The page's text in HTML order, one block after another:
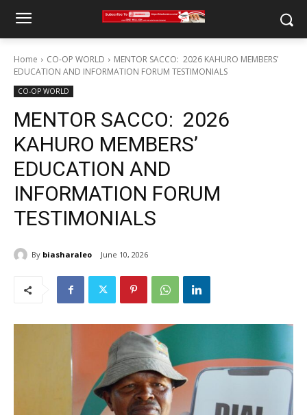
Home CO-OP WORLD
MENTOR SACCO: 2026 KAHURO MEMBERS’
EDUCATION AND INFORMATION FORUM TESTIMONIALS
CO-OP WORLD
MENTOR SACCO: 2026
KAHURO MEMBERS’
EDUCATION AND
INFORMATION FORUM
TESTIMONIALS
By biasharaleo June 10, 2026